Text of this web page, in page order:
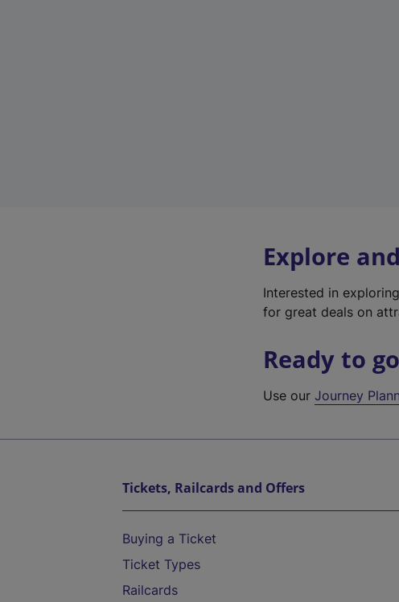
Explore
Interested in
for great deals on
Ready to
Use ourJourney
Tickets, Railcards and Offers
Buying a Ticket
Ticket Types
Railcards